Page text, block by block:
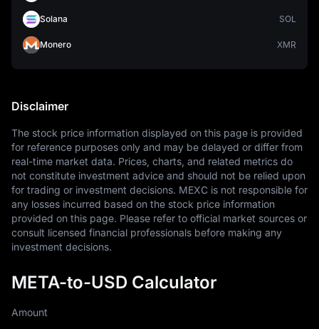
Solana SOL
Monero XMR
Disclaimer
The stock price information displayed on this page is provided
for reference purposes only and may be delayed or differ from
real-time market data. Prices, charts, and related metrics do
not constitute investment advice and should not be relied upon
for trading or investment decisions. MEXC is not responsible for
any losses incurred based on the stock price information
provided on this page. Please refer to official market sources or
consult licensed financial professionals before making any
investment decisions.
META-to-USD Calculator
Amount